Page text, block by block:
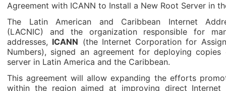
Agreement with ICANN to Install a New Root Server in
The Latin American and Caribbean Internet
(LACNIC) and the organization responsible for
addresses, ICANN (the Internet Corporation for
Numbers), signed an agreement for deploying copies
server in Latin America and the Caribbean.
This agreement will allow expanding the efforts
within the region aimed at improving direct Internet